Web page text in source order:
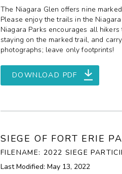
The Niagara Glen offers nine
Please enjoy the trails in the
Niagara Parks encourages all
staying on the marked trail, and
photographs; leave only footprints!
DOWNLOAD PDF
SIEGE OF FORT ERIE
FILENAME: 2022 SIEGE
Last Modified: May 13, 2022